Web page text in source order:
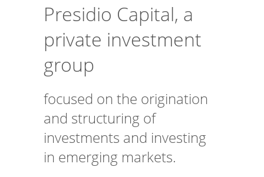
Presidio Capital, a
private investment
group
focused on the origination
and structuring of
investments and investing
in emerging markets.